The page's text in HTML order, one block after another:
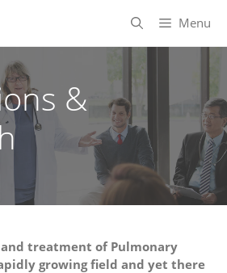
Menu
&
treatment of Pulmonary
growing field and yet there